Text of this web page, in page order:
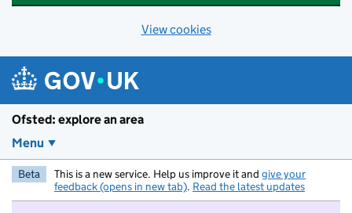
View cookies
Ofsted: explore an area
Menu
Beta This is a new service. Help us improve it and give your
feedback (opens in new tab). Read the latest updates